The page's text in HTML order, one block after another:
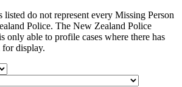
listed do not represent every Missing Person
Police. The New Zealand Police
only able to profile cases where there has
for display.